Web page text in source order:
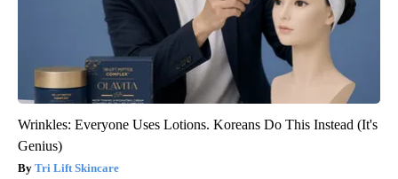
Wrinkles: Everyone Uses Lotions. Koreans Do This Instead (It's
Genius)
Tri Lift Skincare